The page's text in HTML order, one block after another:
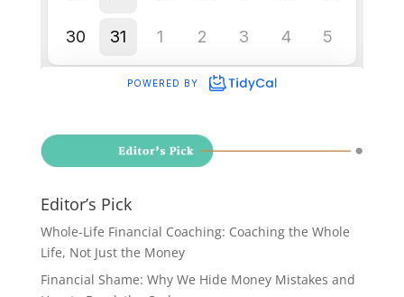
Editor’s Pick
Whole-Life Financial Coaching: Coaching the Whole
Life, Not Just the Money
Financial Shame: Why We Hide Money Mistakes and